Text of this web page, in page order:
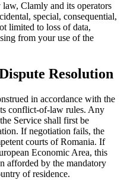
Clamly and its operators
special, consequential,
limited to loss of data,
from your use of the
Resolution
in accordance with the
conflict-of-law rules. Any
Service shall first be
If negotiation fails, the
courts of Romania. If
Economic Area, this
afforded by the mandatory
of residence.